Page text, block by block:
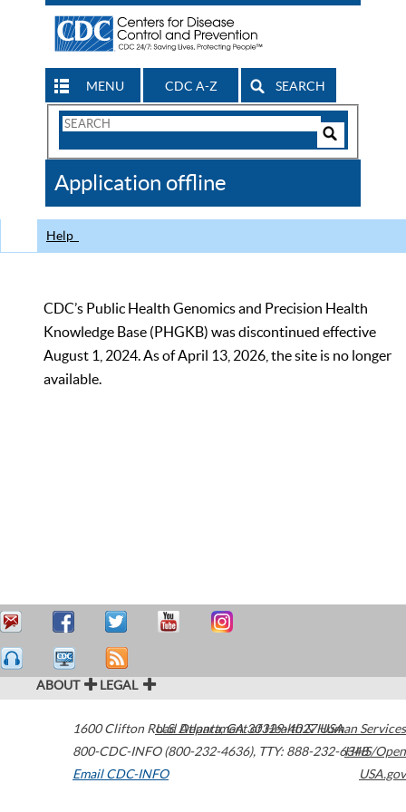
MENU CDC A-Z SEARCH
Search
CDC
Application offline
Help
CDC’s Public Health Genomics and Precision Health
Knowledge Base (PHGKB) was discontinued effective
August 1, 2024. As of April 13, 2026, the site is no longer
available.
ABOUT LEGAL
1600 Clifton Road Atlanta,GA30329-4027USA
800-CDC-INFO (800-232-4636), TTY: 888-232-6348
Email CDC-INFO
U.S. Department of Health & Human Services
HHS/Open
USA.gov